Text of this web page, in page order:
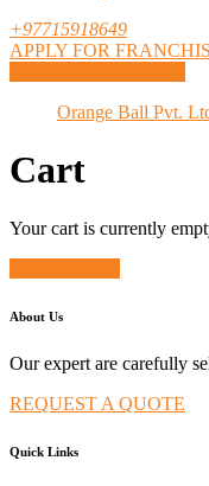
+97715918649
APPLY FOR
Orange Ball Pvt.
Cart
Your cart is currently
About Us
Our expert are carefully
REQUEST A QUOTE
Quick Links